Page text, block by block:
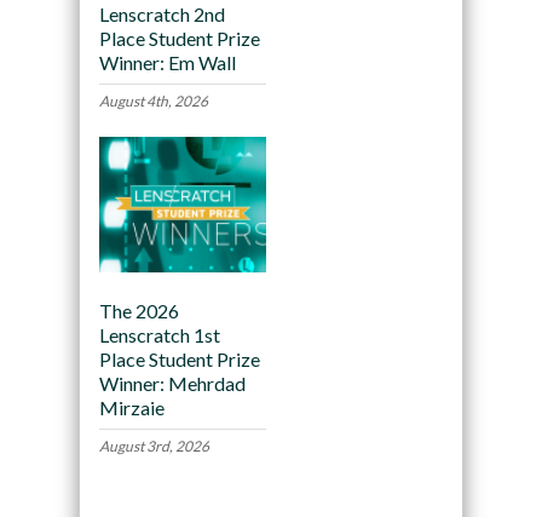
Lenscratch 2nd
Place Student Prize
Winner: Em Wall
August 4th, 2026
The 2026
Lenscratch 1st
Place Student Prize
Winner: Mehrdad
Mirzaie
August 3rd, 2026